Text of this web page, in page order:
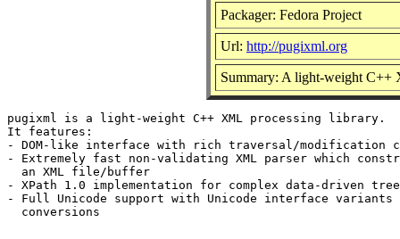
Packager: Fedora Project
Url: http://pugixml.org
Summary: A light-weight C++
pugixml is a light-weight C++ XML processing library.
It features:
- DOM-like interface with rich traversal/modification
- Extremely fast non-validating XML parser which
  an XML file/buffer
- XPath 1.0 implementation for complex data-driven
- Full Unicode support with Unicode interface variants